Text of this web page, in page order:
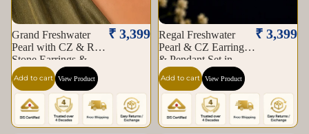
Grand Freshwater
Pearl with CZ & Red
Stone Earrings &
Pendant Set in Gold |
Pearl Jewellery Set |
Krishna Pearls &
Jewellers
₹ 3,399
Add to cart View Product
Regal Freshwater
Pearl & CZ Earrings
& Pendant Set in
Gold | Pearl Jewellery
Set | Krishna Pearls &
Jewellers
₹ 3,399
Add to cart View Product